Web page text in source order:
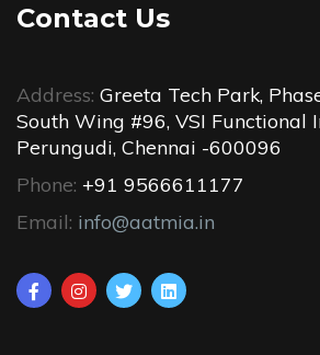
Contact Us
Address: Greeta Tech Park,
South Wing #96, VSI Functional
Perungudi, Chennai -600096
Phone: +91 9566611177
Email: info@aatmia.in